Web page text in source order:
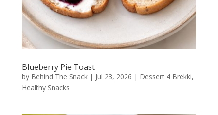
Blueberry Pie Toast
by Behind The Snack| Jul 23, 2026 | Dessert 4 Brekki,
Healthy Snacks